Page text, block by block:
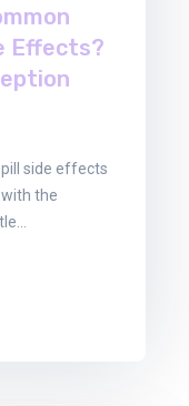
Effects?
side effects
the